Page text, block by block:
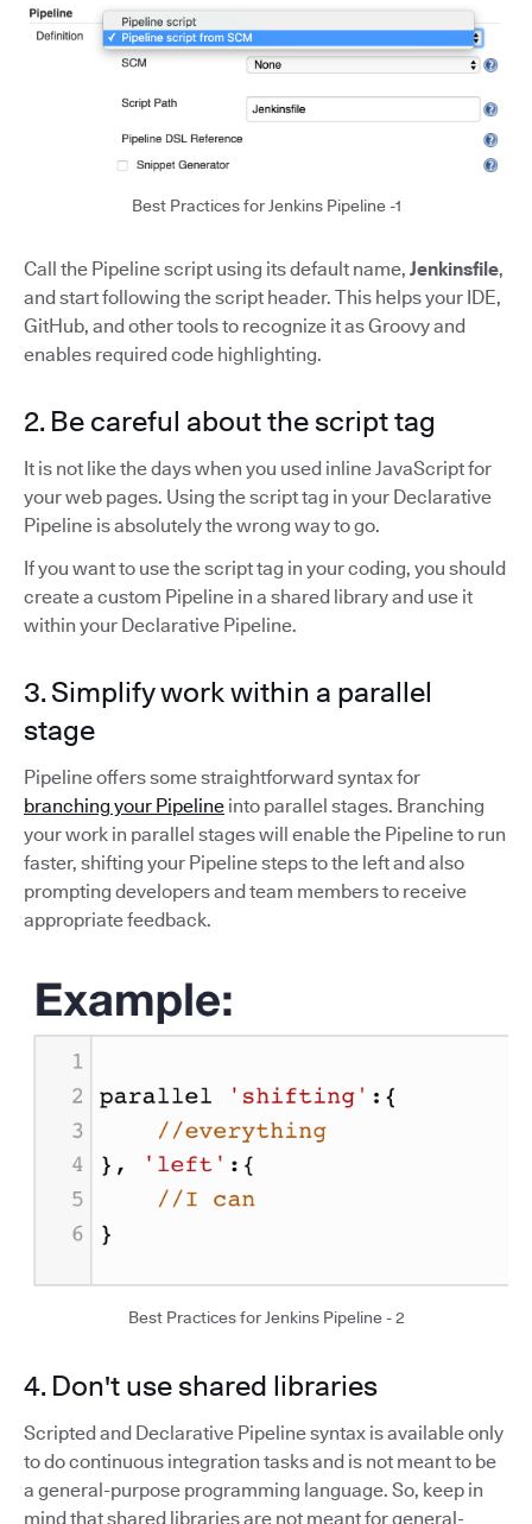
Best Practices for Jenkins Pipeline -1
Call the Pipeline script using its default name, Jenkinsfile,
and start following the script header. This helps your IDE,
GitHub, and other tools to recognize it as Groovy and
enables required code highlighting.
2. Be careful about the script tag
It is not like the days when you used inline JavaScript for
your web pages. Using the script tag in your Declarative
Pipeline is absolutely the wrong way to go.
If you want to use the script tag in your coding, you should
create a custom Pipeline in a shared library and use it
within your Declarative Pipeline.
3. Simplify work within a parallel
stage
Pipeline offers some straightforward syntax for
branching your Pipeline into parallel stages. Branching
your work in parallel stages will enable the Pipeline to run
faster, shifting your Pipeline steps to the left and also
prompting developers and team members to receive
appropriate feedback.
Best Practices for Jenkins Pipeline - 2
4. Don't use shared libraries
Scripted and Declarative Pipeline syntax is available only
to do continuous integration tasks and is not meant to be
a general-purpose programming language. So, keep in
mind that shared libraries are not meant for general-